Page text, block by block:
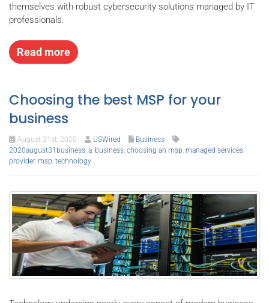
themselves with robust cybersecurity solutions managed by IT
professionals.
Read more
Choosing the best MSP for your
business
August 31st, 2020 USWired
Business
2020august31business_a business choosing an msp managed services
provider, msp technology